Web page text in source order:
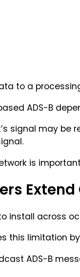
to a
ADS-B
signal may be
is
install across
this limitation
ADS-B